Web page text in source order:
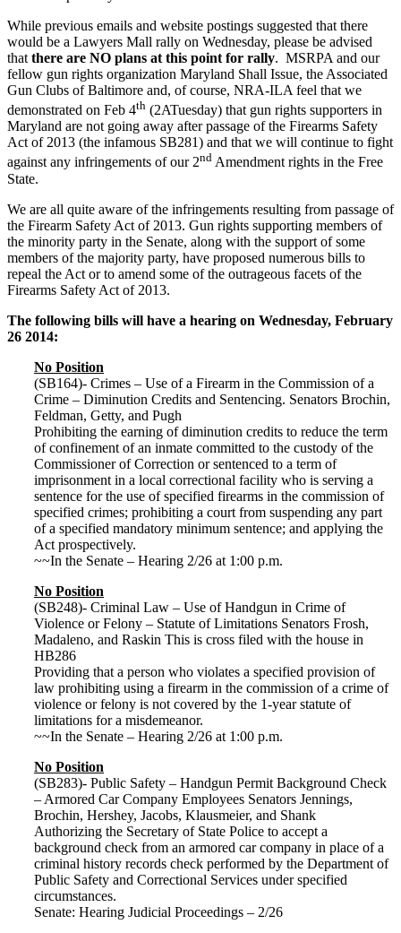
While previous emails and website postings suggested that there
would be a Lawyers Mall rally on Wednesday, please be advised
that there are NO plans at this point for rally. MSRPA and our
fellow gun rights organization Maryland Shall Issue, the Associated
Gun Clubs of Baltimore and, of course, NRA-ILA feel that we
demonstrated on Feb 4th (2ATuesday) that gun rights supporters in
Maryland are not going away after passage of the Firearms Safety
Act of 2013 (the infamous SB281) and that we will continue to fight
against any infringements of our 2nd Amendment rights in the Free
State.
We are all quite aware of the infringements resulting from passage of
the Firearm Safety Act of 2013. Gun rights supporting members of
the minority party in the Senate, along with the support of some
members of the majority party, have proposed numerous bills to
repeal the Act or to amend some of the outrageous facets of the
Firearms Safety Act of 2013.
The following bills will have a hearing on Wednesday, February
26 2014:
No Position
(SB164)- Crimes – Use of a Firearm in the Commission of a
Crime – Diminution Credits and Sentencing. Senators Brochin,
Feldman, Getty, and Pugh
Prohibiting the earning of diminution credits to reduce the term
of confinement of an inmate committed to the custody of the
Commissioner of Correction or sentenced to a term of
imprisonment in a local correctional facility who is serving a
sentence for the use of specified firearms in the commission of
specified crimes; prohibiting a court from suspending any part
of a specified mandatory minimum sentence; and applying the
Act prospectively.
~~In the Senate – Hearing 2/26 at 1:00 p.m.
No Position
(SB248)- Criminal Law – Use of Handgun in Crime of
Violence or Felony – Statute of Limitations Senators Frosh,
Madaleno, and Raskin This is cross filed with the house in
HB286
Providing that a person who violates a specified provision of
law prohibiting using a firearm in the commission of a crime of
violence or felony is not covered by the 1-year statute of
limitations for a misdemeanor.
~~In the Senate – Hearing 2/26 at 1:00 p.m.
No Position
(SB283)- Public Safety – Handgun Permit Background Check
– Armored Car Company Employees Senators Jennings,
Brochin, Hershey, Jacobs, Klausmeier, and Shank
Authorizing the Secretary of State Police to accept a
background check from an armored car company in place of a
criminal history records check performed by the Department of
Public Safety and Correctional Services under specified
circumstances.
Senate: Hearing Judicial Proceedings – 2/26